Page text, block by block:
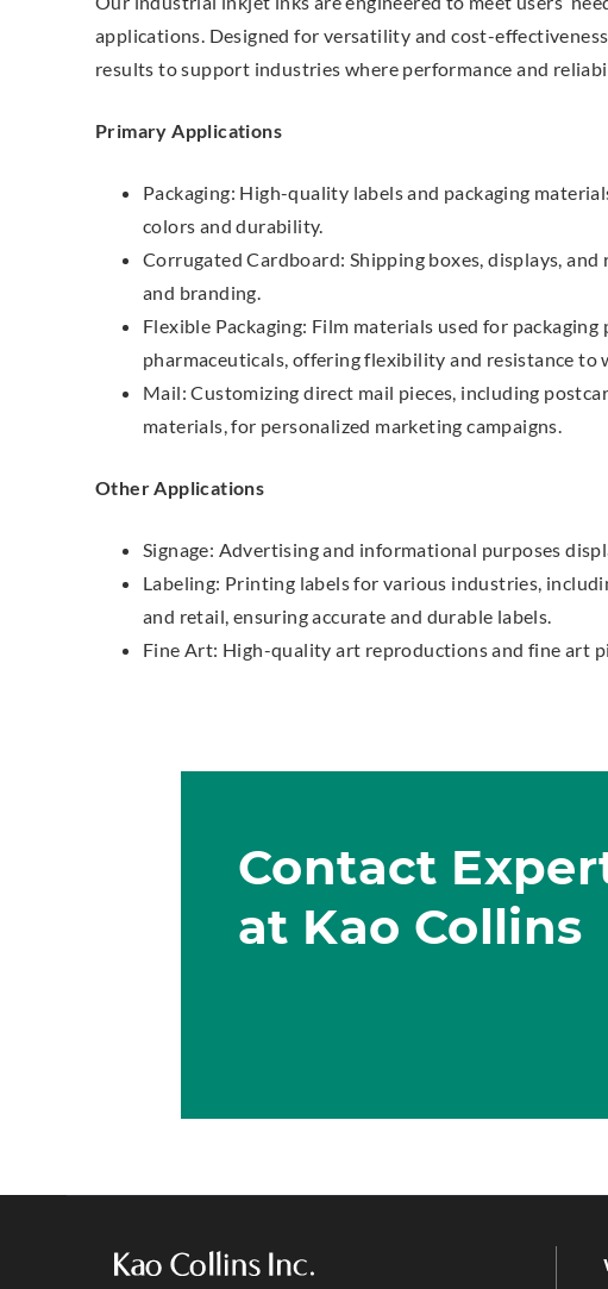
applications. Designed for versatility and cost-
results to support industries where performance and
Primary Applications
Packaging: High-quality labels and packaging
colors and durability.
Corrugated Cardboard: Shipping boxes, displays,
and branding.
Flexible Packaging: Film materials used for packaging
pharmaceuticals, offering flexibility and resistance to
Mail: Customizing direct mail pieces, including
materials, for personalized marketing campaigns.
Other Applications
Signage: Advertising and informational purposes
Labeling: Printing labels for various industries,
and retail, ensuring accurate and durable labels.
Fine Art: High-quality art reproductions and fine art
Contact
at Kao Collins